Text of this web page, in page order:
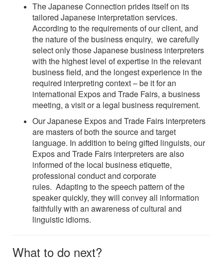
The Japanese Connection prides itself on its
tailored Japanese interpretation services.
According to the requirements of our client, and
the nature of the business enquiry, we carefully
select only those Japanese business interpreters
with the highest level of expertise in the relevant
business field, and the longest experience in the
required interpreting context – be it for an
international Expos and Trade Fairs, a business
meeting, a visit or a legal business requirement.
Our Japanese Expos and Trade Fairs interpreters
are masters of both the source and target
language. In addition to being gifted linguists, our
Expos and Trade Fairs interpreters are also
informed of the local business etiquette,
professional conduct and corporate
rules. Adapting to the speech pattern of the
speaker quickly, they will convey all information
faithfully with an awareness of cultural and
linguistic idioms.
What to do next?